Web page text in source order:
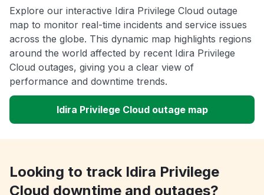
Explore our interactive Idira Privilege Cloud outage
map to monitor real-time incidents and service issues
across the globe. This dynamic map highlights regions
around the world affected by recent Idira Privilege
Cloud outages, giving you a clear view of
performance and downtime trends.
Idira Privilege Cloud outage map
Looking to track Idira Privilege
Cloud downtime and outages?